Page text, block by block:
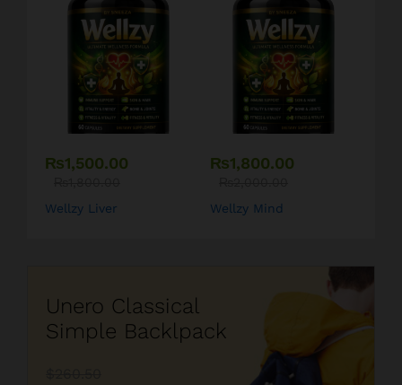
₨1,500.00
Wellzy Liver
₨1,800.00
Wellzy Mind
Unero Classical
Simple Backlpack